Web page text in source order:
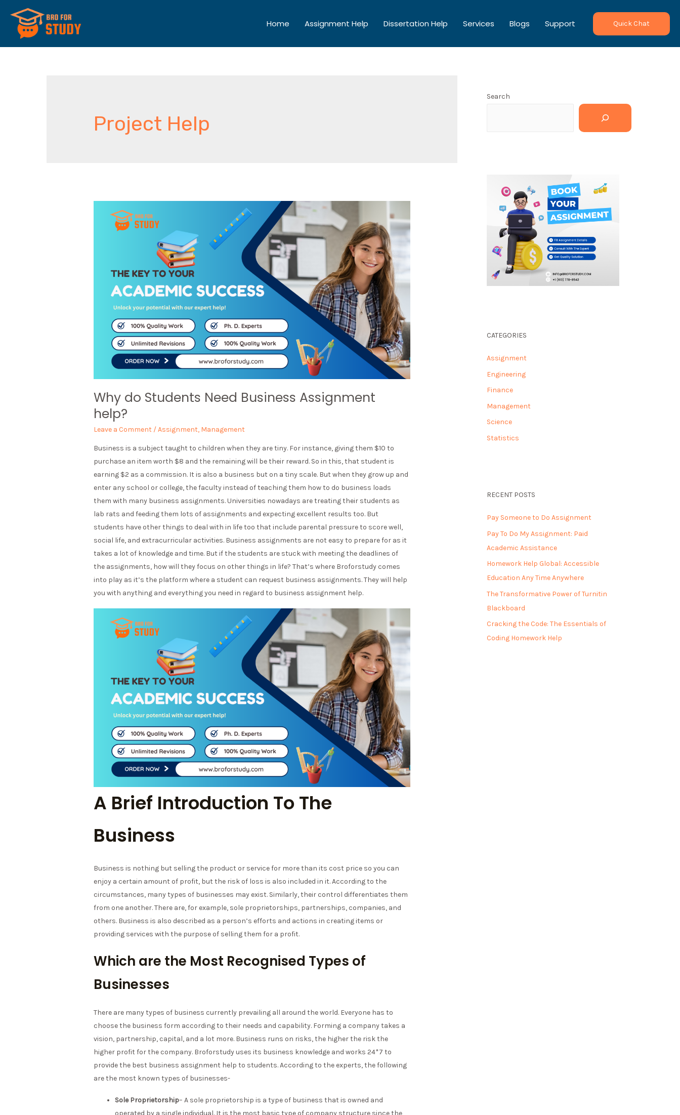
Home Assignment Help Dissertation Help Services Blogs Support Quick Chat
Project Help
Why do Students Need Business Assignment
help?
Leave a Comment /Assignment, Management
Business is a subject taught to children when they are tiny. For instance, giving them $10 to
purchase an item worth $8 and the remaining will be their reward. So in this, that student is
earning $2 as a commission. It is also a business but on a tiny scale. But when they grow up and
enter any school or college, the faculty instead of teaching them how to do business loads
them with many business assignments. Universities nowadays are treating their students as
lab rats and feeding them lots of assignments and expecting excellent results too. But
students have other things to deal with in life too that include parental pressure to score well,
social life, and extracurricular activities. Business assignments are not easy to prepare for as it
takes a lot of knowledge and time. But if the students are stuck with meeting the deadlines of
the assignments, how will they focus on other things in life? That’s where Broforstudy comes
into play as it’s the platform where a student can request business assignments. They will help
you with anything and everything you need in regard to business assignment help.
A Brief Introduction To The
Business
Business is nothing but selling the product or service for more than its cost price so you can
enjoy a certain amount of profit, but the risk of loss is also included in it. According to the
circumstances, many types of businesses may exist. Similarly, their control differentiates them
from one another. There are, for example, sole proprietorships, partnerships, companies, and
others. Business is also described as a person’s efforts and actions in creating items or
providing services with the purpose of selling them for a profit.
Which are the Most Recognised Types of
Businesses
There are many types of business currently prevailing all around the world. Everyone has to
choose the business form according to their needs and capability. Forming a company takes a
vision, partnership, capital, and a lot more. Business runs on risks, the higher the risk the
higher profit for the company. Broforstudy uses its business knowledge and works 24*7 to
provide the best business assignment help to students. According to the experts, the following
are the most known types of businesses-
Sole Proprietorship– A sole proprietorship is a type of business that is owned and
Search
CATEGORIES
Assignment
Engineering
Finance
Management
Science
Statistics
RECENT POSTS
Pay Someone to Do Assignment
Pay To Do My Assignment: Paid
Academic Assistance
Homework Help Global: Accessible
Education Any Time Anywhere
The Transformative Power of Turnitin
Blackboard
Cracking the Code: The Essentials of
Coding Homework Help